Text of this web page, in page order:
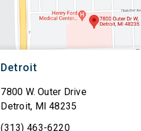
Detroit
7800 W. Outer Drive
Detroit, MI 48235
(313) 463-6220